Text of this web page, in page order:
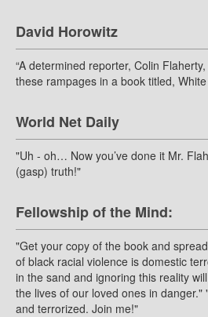
David Horowitz
“A determined reporter, Colin
these rampages in a book titled,
World Net Daily
"Uh - oh… Now you’ve done it Mr.
(gasp) truth!"
Fellowship of the Mind:
"Get your copy of the book and
of black racial violence is domestic
in the sand and ignoring this reality
the lives of our loved ones in
and terrorized. Join me!"